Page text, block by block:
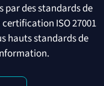
par des standards de
ISO 27001
hauts standards de